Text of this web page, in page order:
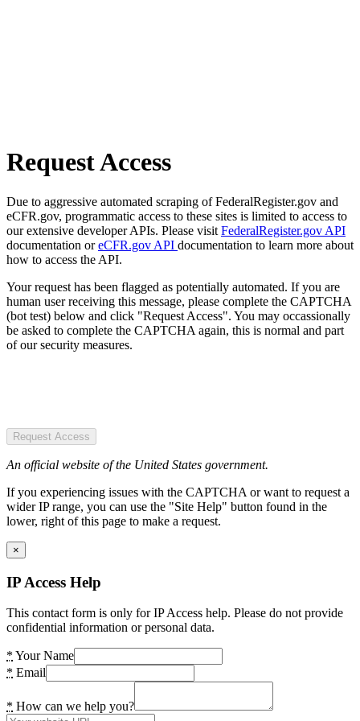
Request Access
Due to aggressive automated scraping of FederalRegister.gov and
eCFR.gov, programmatic access to these sites is limited to access to
our extensive developer APIs. Please visit FederalRegister.gov API
documentation oreCFR.gov API documentation to learn more about
how to access the API.
Your request has been flagged as potentially automated. If you are
human user receiving this message, please complete the CAPTCHA
(bot test) below and click "Request Access". You may occassionally
be asked to complete the CAPTCHA again, this is normal and part
of our security measures.
Request Access
An official website of the United States government.
If you experiencing issues with the CAPTCHA or want to request a
wider IP range, you can use the "Site Help" button found in the
lower, right of this page to make a request.
×
IP Access Help
This contact form is only for IP Access help. Please do not provide
confidential information or personal data.
* Your Name
* Email
* How can we help you?